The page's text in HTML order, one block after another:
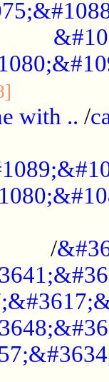
with .. /
/